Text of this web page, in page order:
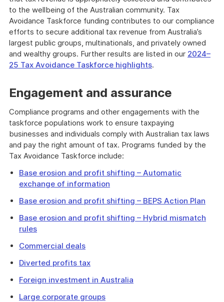
to the wellbeing of the Australian community. Tax
Avoidance Taskforce funding contributes to our compliance
efforts to secure additional tax revenue from Australia’s
largest public groups, multinationals, and privately owned
and wealthy groups. Further results are listed in our 2024–
25 Tax Avoidance Taskforce highlights.
Engagement and assurance
Compliance programs and other engagements with the
taskforce populations work to ensure taxpaying
businesses and individuals comply with Australian tax laws
and pay the right amount of tax. Programs funded by the
Tax Avoidance Taskforce include:
Base erosion and profit shifting – Automatic
exchange of information
Base erosion and profit shifting – BEPS Action Plan
Base erosion and profit shifting – Hybrid mismatch
rules
Commercial deals
Diverted profits tax
Foreign investment in Australia
Large corporate groups